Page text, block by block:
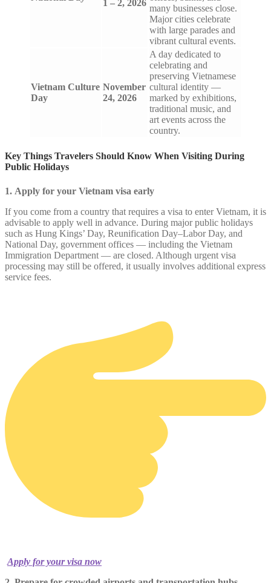
1 – 2, 2026
many businesses close.
Major cities celebrate
with large parades and
vibrant cultural events.
Vietnam Culture
Day
November
24, 2026
A day dedicated to
celebrating and
preserving Vietnamese
cultural identity —
marked by exhibitions,
traditional music, and
art events across the
country.
Key Things Travelers Should Know When Visiting During
Public Holidays
1. Apply for your Vietnam visa early
If you come from a country that requires a visa to enter Vietnam, it is
advisable to apply well in advance. During major public holidays
such as Hung Kings’ Day, Reunification Day–Labor Day, and
National Day, government offices — including the Vietnam
Immigration Department — are closed. Although urgent visa
processing may still be offered, it usually involves additional express
service fees.
Apply for your visa now